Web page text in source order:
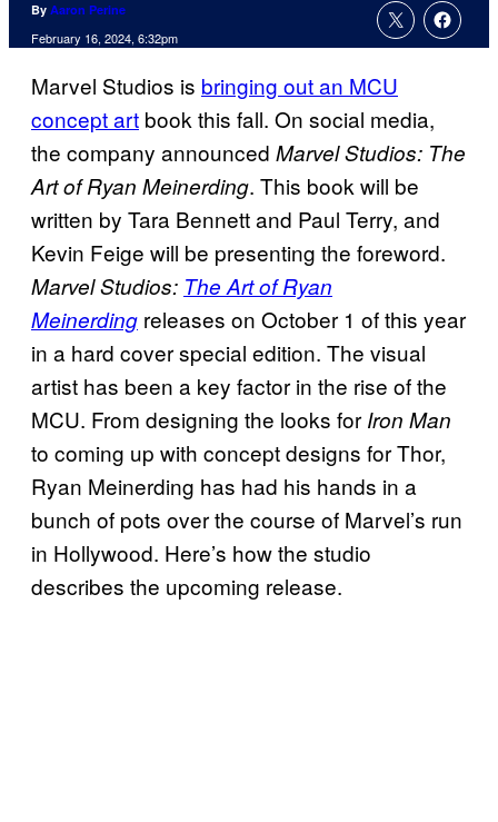
By Aaron Perine
February 16, 2024, 6:32pm
Marvel Studios is bringing out an MCU
concept art book this fall. On social media,
the company announced Marvel Studios: The
Art of Ryan Meinerding. This book will be
written by Tara Bennett and Paul Terry, and
Kevin Feige will be presenting the foreword.
Marvel Studios: The Art of Ryan
Meinerding releases on October 1 of this year
in a hard cover special edition. The visual
artist has been a key factor in the rise of the
MCU. From designing the looks for Iron Man
to coming up with concept designs for Thor,
Ryan Meinerding has had his hands in a
bunch of pots over the course of Marvel’s run
in Hollywood. Here’s how the studio
describes the upcoming release.